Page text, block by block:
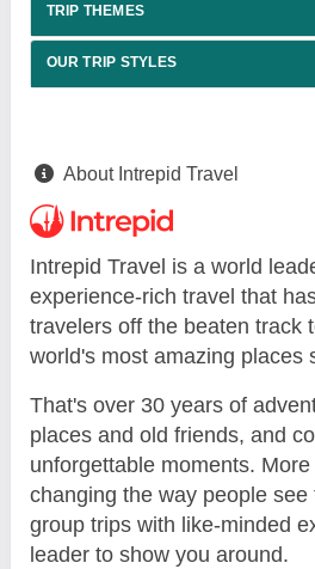
TRIP THEMES
OUR TRIP STYLES
About Intrepid Travel
Intrepid Travel is a world
experience-rich travel that
travelers off the beaten track
world's most amazing places
That's over 30 years of
places and old friends, and
unforgettable moments.
changing the way people see
group trips with like-minded
leader to show you around.